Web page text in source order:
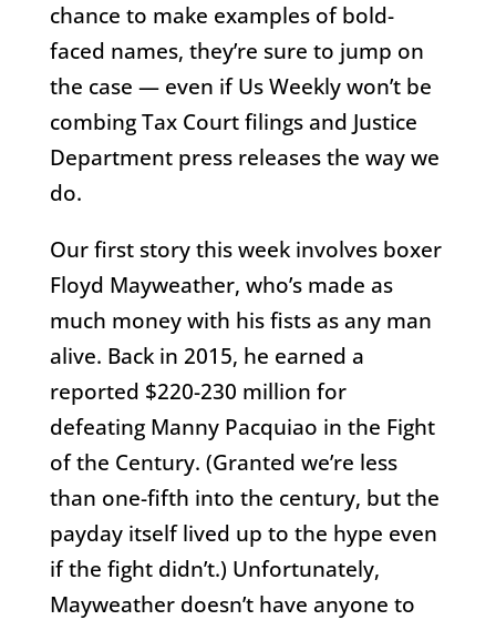
chance to make examples of bold-
faced names, they’re sure to jump on
the case — even if Us Weekly won’t be
combing Tax Court filings and Justice
Department press releases the way we
do.
Our first story this week involves boxer
Floyd Mayweather, who’s made as
much money with his fists as any man
alive. Back in 2015, he earned a
reported $220-230 million for
defeating Manny Pacquiao in the Fight
of the Century. (Granted we’re less
than one-fifth into the century, but the
payday itself lived up to the hype even
if the fight didn’t.) Unfortunately,
Mayweather doesn’t have anyone to